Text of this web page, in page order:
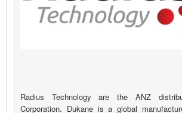
Radius Technology are the ANZ
Corporation. Dukane is a global